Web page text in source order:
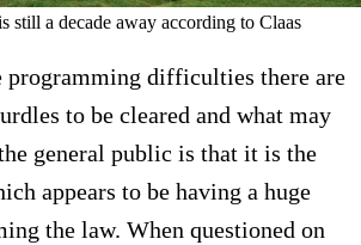
still a decade away according to Claas
programming difficulties there are
to be cleared and what may
general public is that it is the
appears to be having a huge
the law. When questioned on